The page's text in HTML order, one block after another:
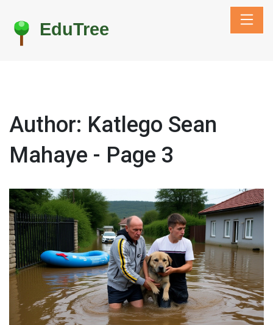
Author: Katlego Sean
Mahaye - Page 3